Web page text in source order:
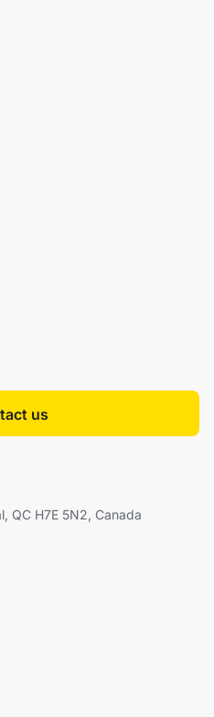
us
QC H7E 5N2, Canada